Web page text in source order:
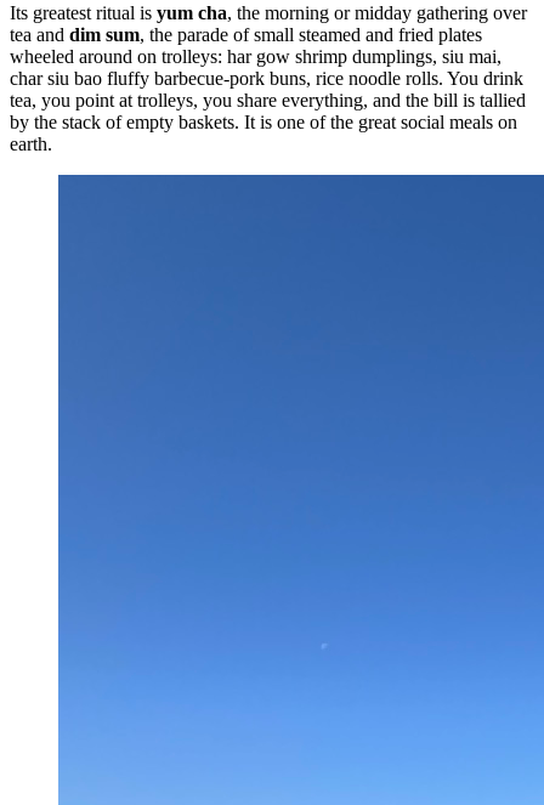
Its greatest ritual is yum cha, the morning or midday gathering over
tea and dim sum, the parade of small steamed and fried plates
wheeled around on trolleys: har gow shrimp dumplings, siu mai,
char siu bao fluffy barbecue-pork buns, rice noodle rolls. You drink
tea, you point at trolleys, you share everything, and the bill is tallied
by the stack of empty baskets. It is one of the great social meals on
earth.